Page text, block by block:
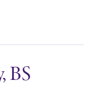
the best parking
BS